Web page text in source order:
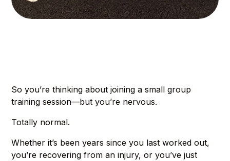
So you’re thinking about joining a small group
training session—but you’re nervous.
Totally normal.
Whether it’s been years since you last worked out,
you’re recovering from an injury, or you’ve just